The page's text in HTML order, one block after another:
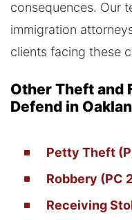
consequences. Our
immigration
clients facing these
Other Theft and
Defend in
Petty Theft
Robbery (PC
Receiving